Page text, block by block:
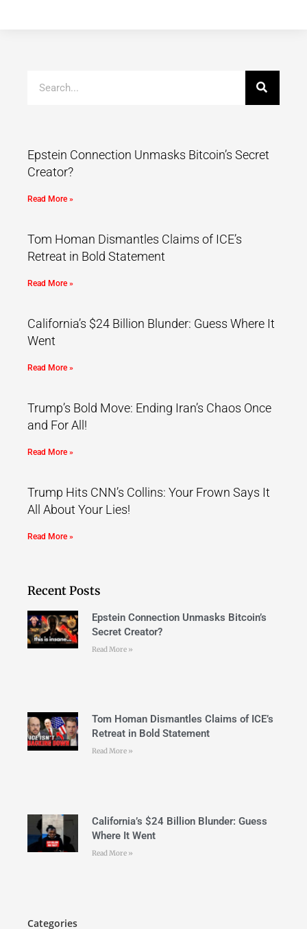
Epstein Connection Unmasks Bitcoin’s Secret
Creator?
Read More »
Tom Homan Dismantles Claims of ICE’s
Retreat in Bold Statement
Read More »
California’s $24 Billion Blunder: Guess Where It
Went
Read More »
Trump’s Bold Move: Ending Iran’s Chaos Once
and For All!
Read More »
Trump Hits CNN’s Collins: Your Frown Says It
All About Your Lies!
Read More »
Recent Posts
Epstein Connection Unmasks Bitcoin’s
Secret Creator?
Read More »
Tom Homan Dismantles Claims of ICE’s
Retreat in Bold Statement
Read More »
California’s $24 Billion Blunder: Guess
Where It Went
Read More »
Categories